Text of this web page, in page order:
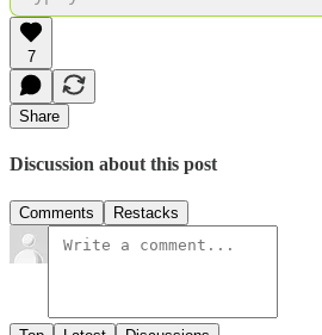
7
Share
Discussion about this post
Comments Restacks